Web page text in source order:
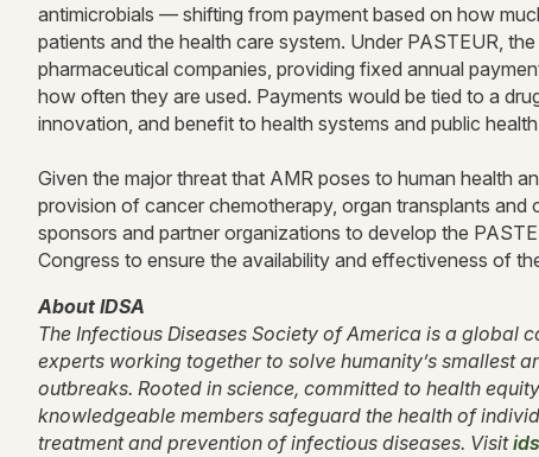
antimicrobials — shifting from payment based on how
patients and the health care system. Under PASTEUR,
pharmaceutical companies, providing fixed annual
how often they are used. Payments would be tied to a
innovation, and benefit to health systems and public
Given the major threat that AMR poses to human health
provision of cancer chemotherapy, organ transplants
sponsors and partner organizations to develop the
Congress to ensure the availability and effectiveness of
About IDSA
The Infectious Diseases Society of America is a global
experts working together to solve humanity’s smallest
outbreaks. Rooted in science, committed to health
knowledgeable members safeguard the health of
treatment and prevention of infectious diseases. Visit